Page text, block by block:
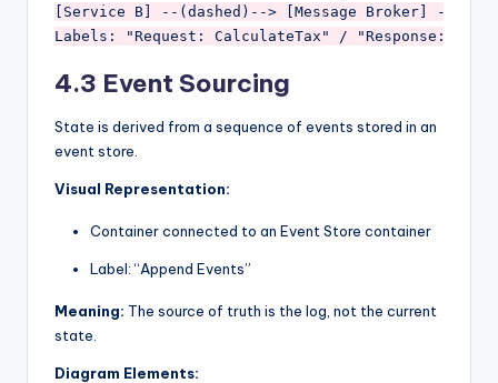
[Service B] --(dashed)--> [Message Broker] --
4.3 Event Sourcing
State is derived from a sequence of events stored in an
event store.
Visual Representation:
Container connected to an Event Store container
Label: “Append Events”
Meaning: The source of truth is the log, not the current
state.
Diagram Elements: